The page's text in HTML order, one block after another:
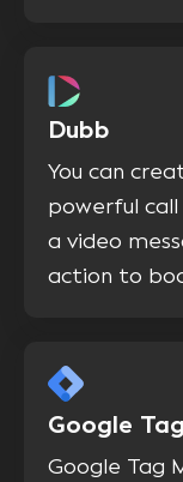
Dubb
You can
powerful
a video
action to
Google
Google Tag